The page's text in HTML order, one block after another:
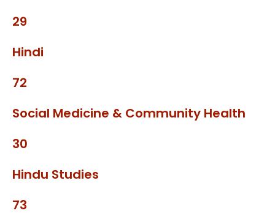
29
Hindi
72
Social Medicine & Community Health
30
Hindu Studies
73